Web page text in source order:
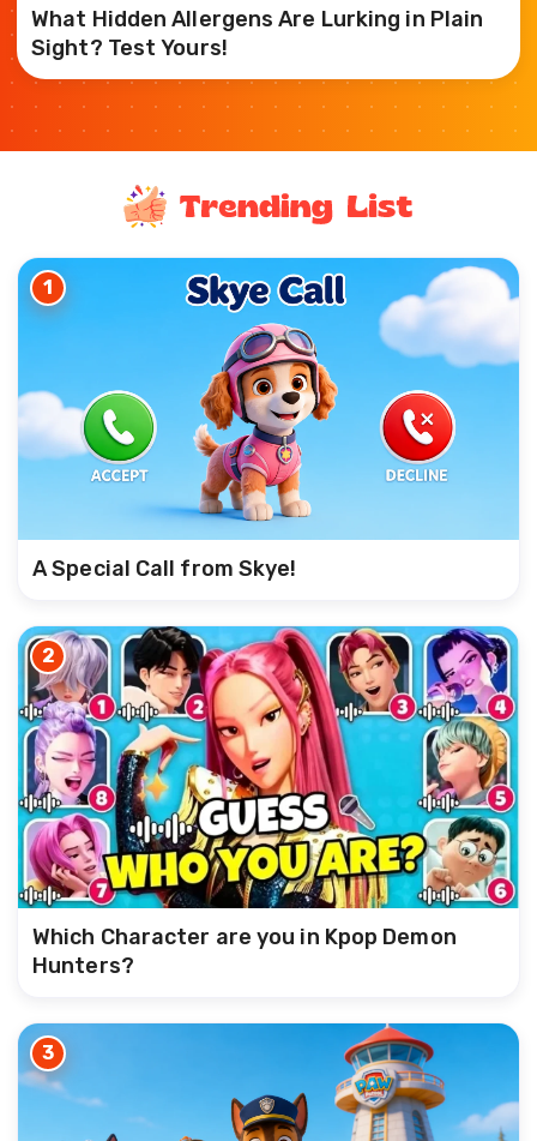
What Hidden Allergens Are Lurking in Plain
Sight? Test Yours!
1
A Special Call from Skye!
2
Which Character are you in Kpop Demon
Hunters?
3